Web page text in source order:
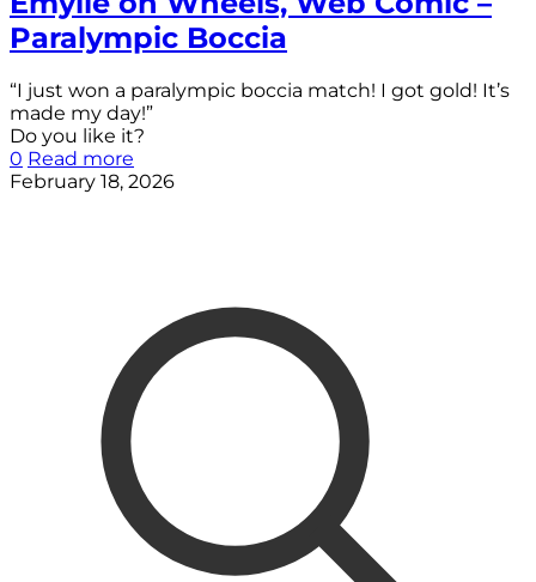
Paralympic Boccia
“I just won a paralympic boccia match! I got gold! It’s
made my day!”
Do you like it?
0 Read more
February 18, 2026